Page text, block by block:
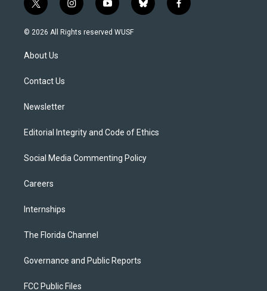
t
w
i
t
e
i
n
s
y
o
u
b
l
f
a
© 2026 All Rights reserved WUSF
About Us
Contact Us
Newsletter
Editorial Integrity and Code of Ethics
Social Media Commenting Policy
Careers
Internships
The Florida Channel
Governance and Public Reports
FCC Public Files